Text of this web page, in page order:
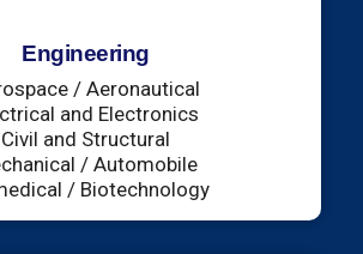
Engineering
/ Aeronautical
and Electronics
Civil and Structural
/ Automobile
/ Biotechnology